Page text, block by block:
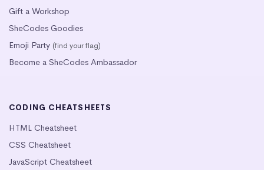
Gift a Workshop
SheCodes Goodies
Emoji Party (find your flag)
Become a SheCodes Ambassador
CODING CHEATSHEETS
HTML Cheatsheet
CSS Cheatsheet
JavaScript Cheatsheet